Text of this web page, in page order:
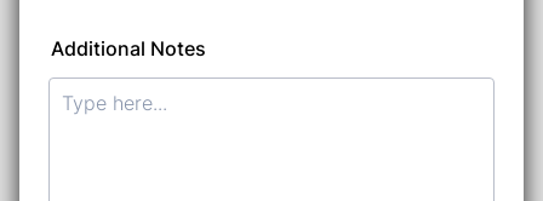
Additional Notes